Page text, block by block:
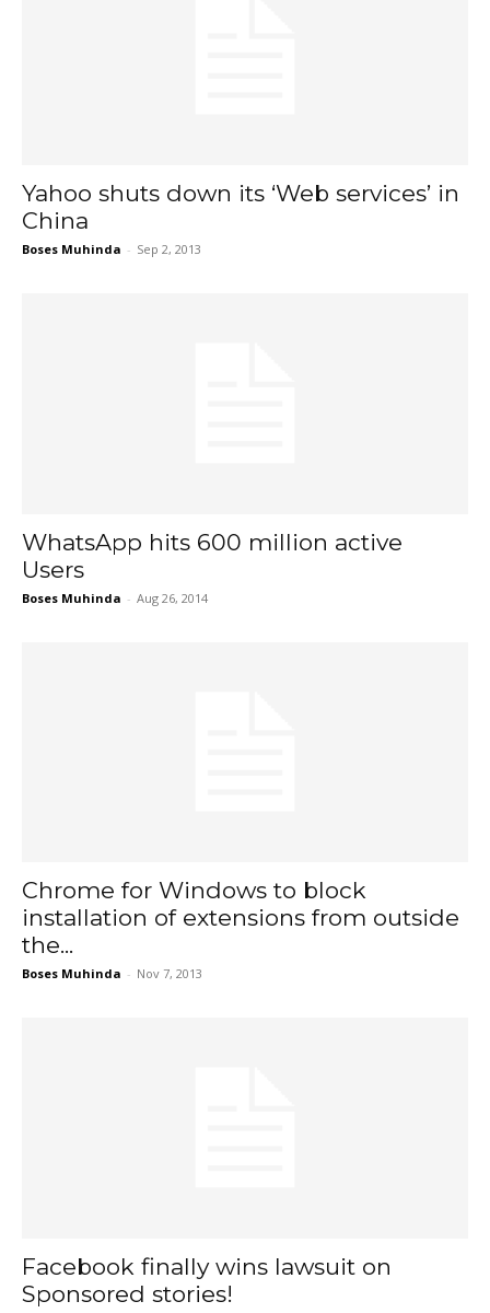
Yahoo shuts down its ‘Web services’ in
China
Boses Muhinda - Sep 2, 2013
WhatsApp hits 600 million active
Users
Boses Muhinda - Aug 26, 2014
Chrome for Windows to block
installation of extensions from outside
the...
Boses Muhinda - Nov 7, 2013
Facebook finally wins lawsuit on
Sponsored stories!